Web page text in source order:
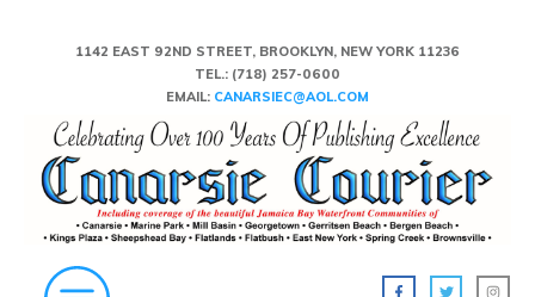
1142 EAST 92ND STREET, BROOKLYN, NEW YORK 11236
TEL.: (718) 257-0600
EMAIL: CANARSIEC@AOL.COM